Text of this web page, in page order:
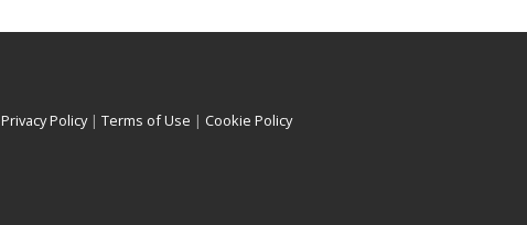
Privacy Policy| Terms of Use | Cookie Policy